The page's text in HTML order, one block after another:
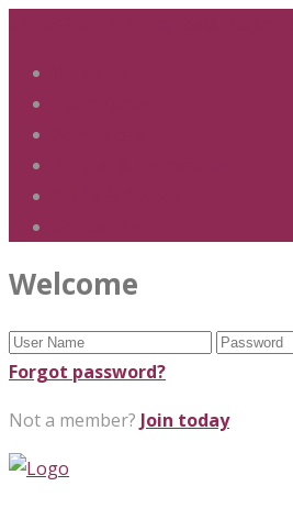
Welcome
Forgot password?
Not a member? Join today